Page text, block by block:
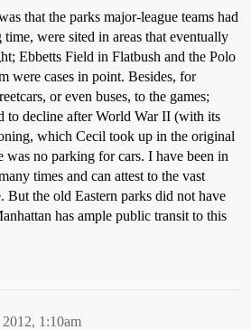
that the parks major-league teams had
were sited in areas that eventually
Ebbetts Field in Flatbush and the Polo
were cases in point. Besides, for
or even buses, to the games;
to decline after World War II (with its
which Cecil took up in the original
was no parking for cars. I have been in
times and can attest to the vast
But the old Eastern parks did not have
has ample public transit to this
1:10am